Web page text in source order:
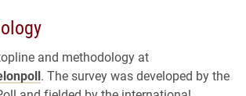
and methodology at
. The survey was developed by the